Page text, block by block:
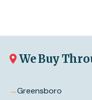
We Buy
→Greensboro